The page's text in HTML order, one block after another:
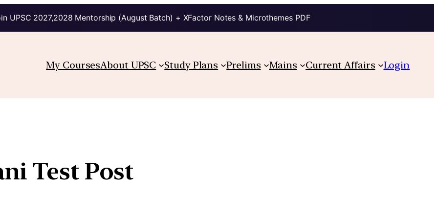
UPSC 2027,2028 Mentorship (August Batch) + XFactor Notes & Microthemes PDF
My CoursesAbout UPSC Study Plans Prelims Mains Current Affairs Login
Test Post